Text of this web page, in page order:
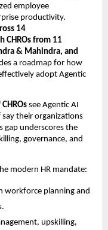
employee
productivity.
14
from 11
& Mahindra, and
a roadmap for how
adopt Agentic
see Agentic AI
say their organizations
gap underscores the
governance, and
modern HR mandate:
workforce planning and
upskilling,